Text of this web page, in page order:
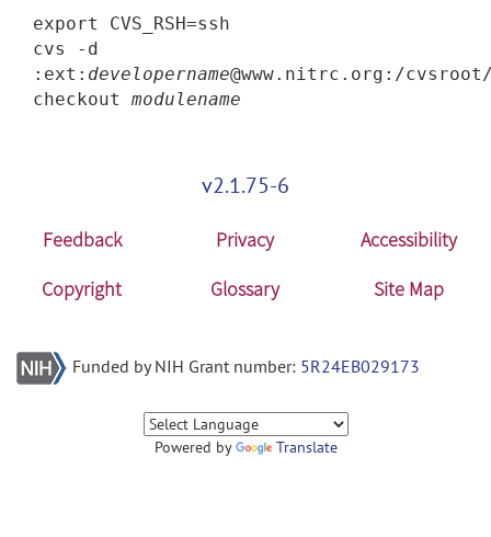
export CVS_RSH=ssh
cvs -d
:ext: developername@www.nitrc.org:/
checkout modulename
v2.1.75-6
Feedback Privacy
Accessibility
Copyright
Glossary Site Map
Funded by NIH Grant number: 5R24EB029173
Powered by Translate